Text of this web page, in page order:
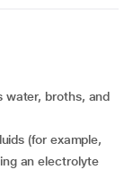
water, broths, and
(for example,
an electrolyte